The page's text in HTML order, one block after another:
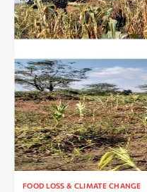
FOOD LOSS & CLIMATE CHANGE